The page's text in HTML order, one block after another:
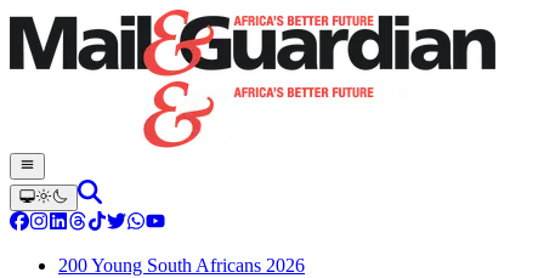
200 Young South Africans 2026